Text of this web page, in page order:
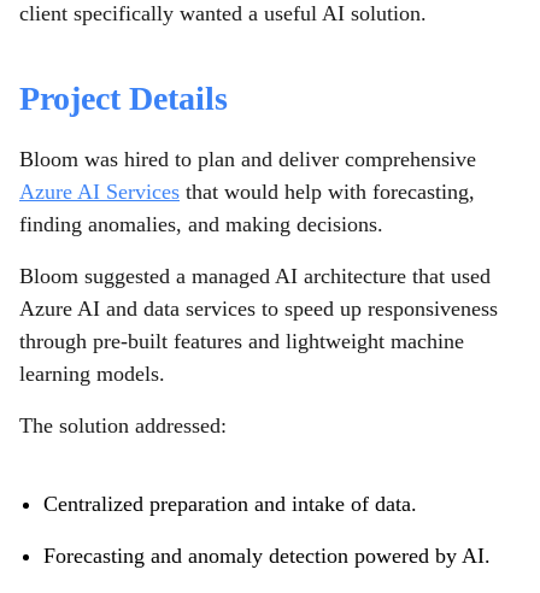
client specifically wanted a useful AI solution.
Project Details
Bloom was hired to plan and deliver comprehensive
Azure AI Services that would help with forecasting,
finding anomalies, and making decisions.
Bloom suggested a managed AI architecture that used
Azure AI and data services to speed up responsiveness
through pre-built features and lightweight machine
learning models.
The solution addressed:
Centralized preparation and intake of data.
Forecasting and anomaly detection powered by AI.